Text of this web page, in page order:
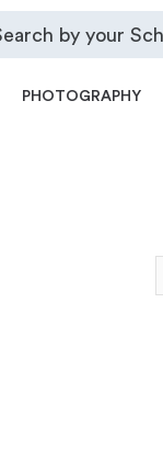
PHOTOGRAPHY